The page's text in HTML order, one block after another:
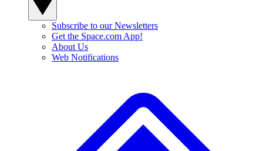
Subscribe to our Newsletters
Get the Space.com App!
About Us
Web Notifications